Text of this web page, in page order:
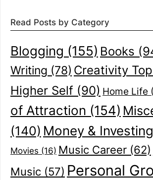
Read Posts by Category
Blogging (155) Books
Writing (78) Creativity
Higher Self (90) Home Life
of Attraction (154)
(140) Money & Investing
Movies (16) Music Career (62)
Music (57) Personal